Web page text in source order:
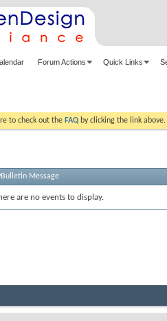
Forum Actions Quick Links
to check out the FAQ by clicking the link
Message
are no events to display.